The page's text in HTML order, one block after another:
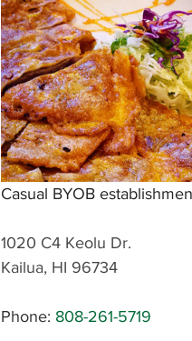
Casual BYOB
1020 C4 Keolu Dr.
Kailua, HI 96734
Phone: 808-261-5719